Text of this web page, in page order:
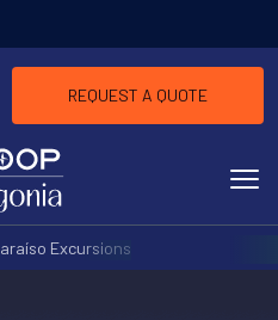
MENU
REQUEST A QUOTE
Excursions